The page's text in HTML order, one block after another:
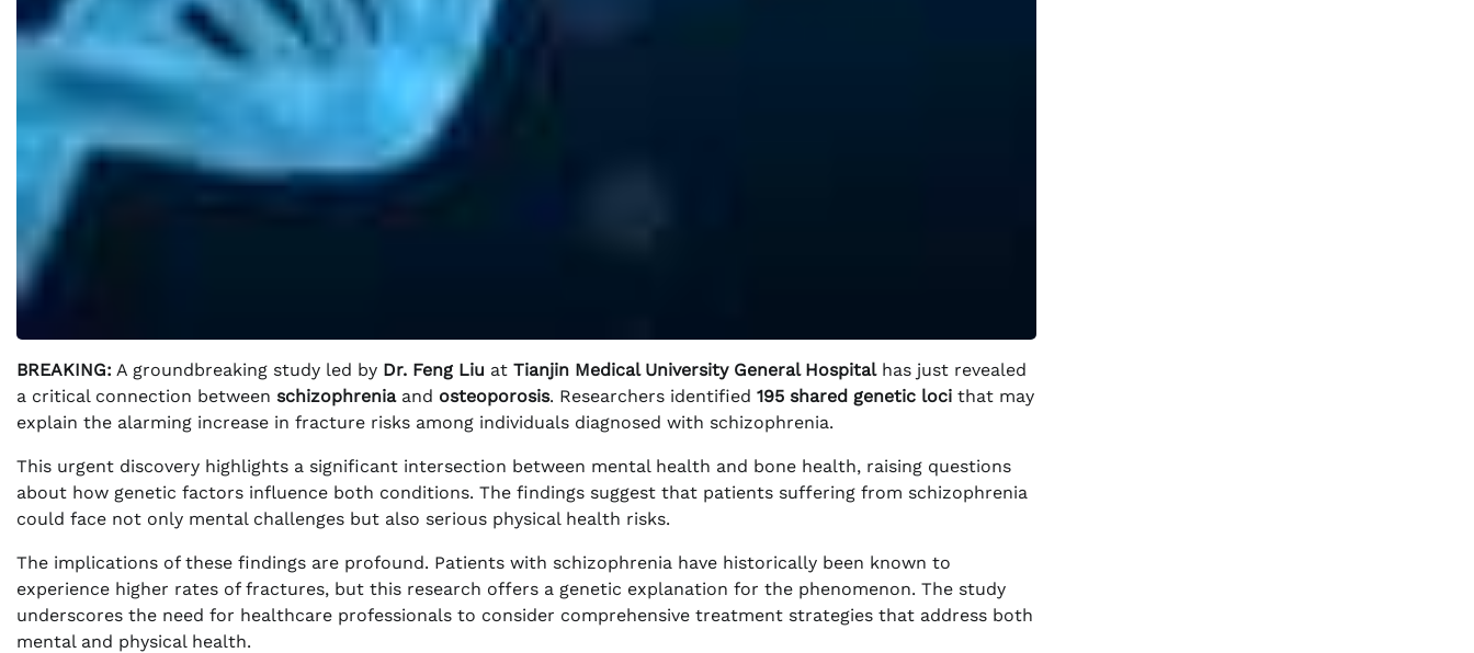
BREAKING: A groundbreaking study led by Dr. Feng Liu at Tianjin Medical University General Hospitalhas just revealed
a critical connection between schizophreniaand osteoporosis. Researchers identified 195 shared genetic loci that may
explain the alarming increase in fracture risks among individuals diagnosed with schizophrenia.
This urgent discovery highlights a significant intersection between mental health and bone health, raising questions
about how genetic factors influence both conditions. The findings suggest that patients suffering from schizophrenia
could face not only mental challenges but also serious physical health risks.
The implications of these findings are profound. Patients with schizophrenia have historically been known to
experience higher rates of fractures, but this research offers a genetic explanation for the phenomenon. The study
underscores the need for healthcare professionals to consider comprehensive treatment strategies that address both
mental and physical health.